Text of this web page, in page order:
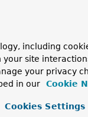
including
site
your privacy
in our
Cookie
Cookies Settings